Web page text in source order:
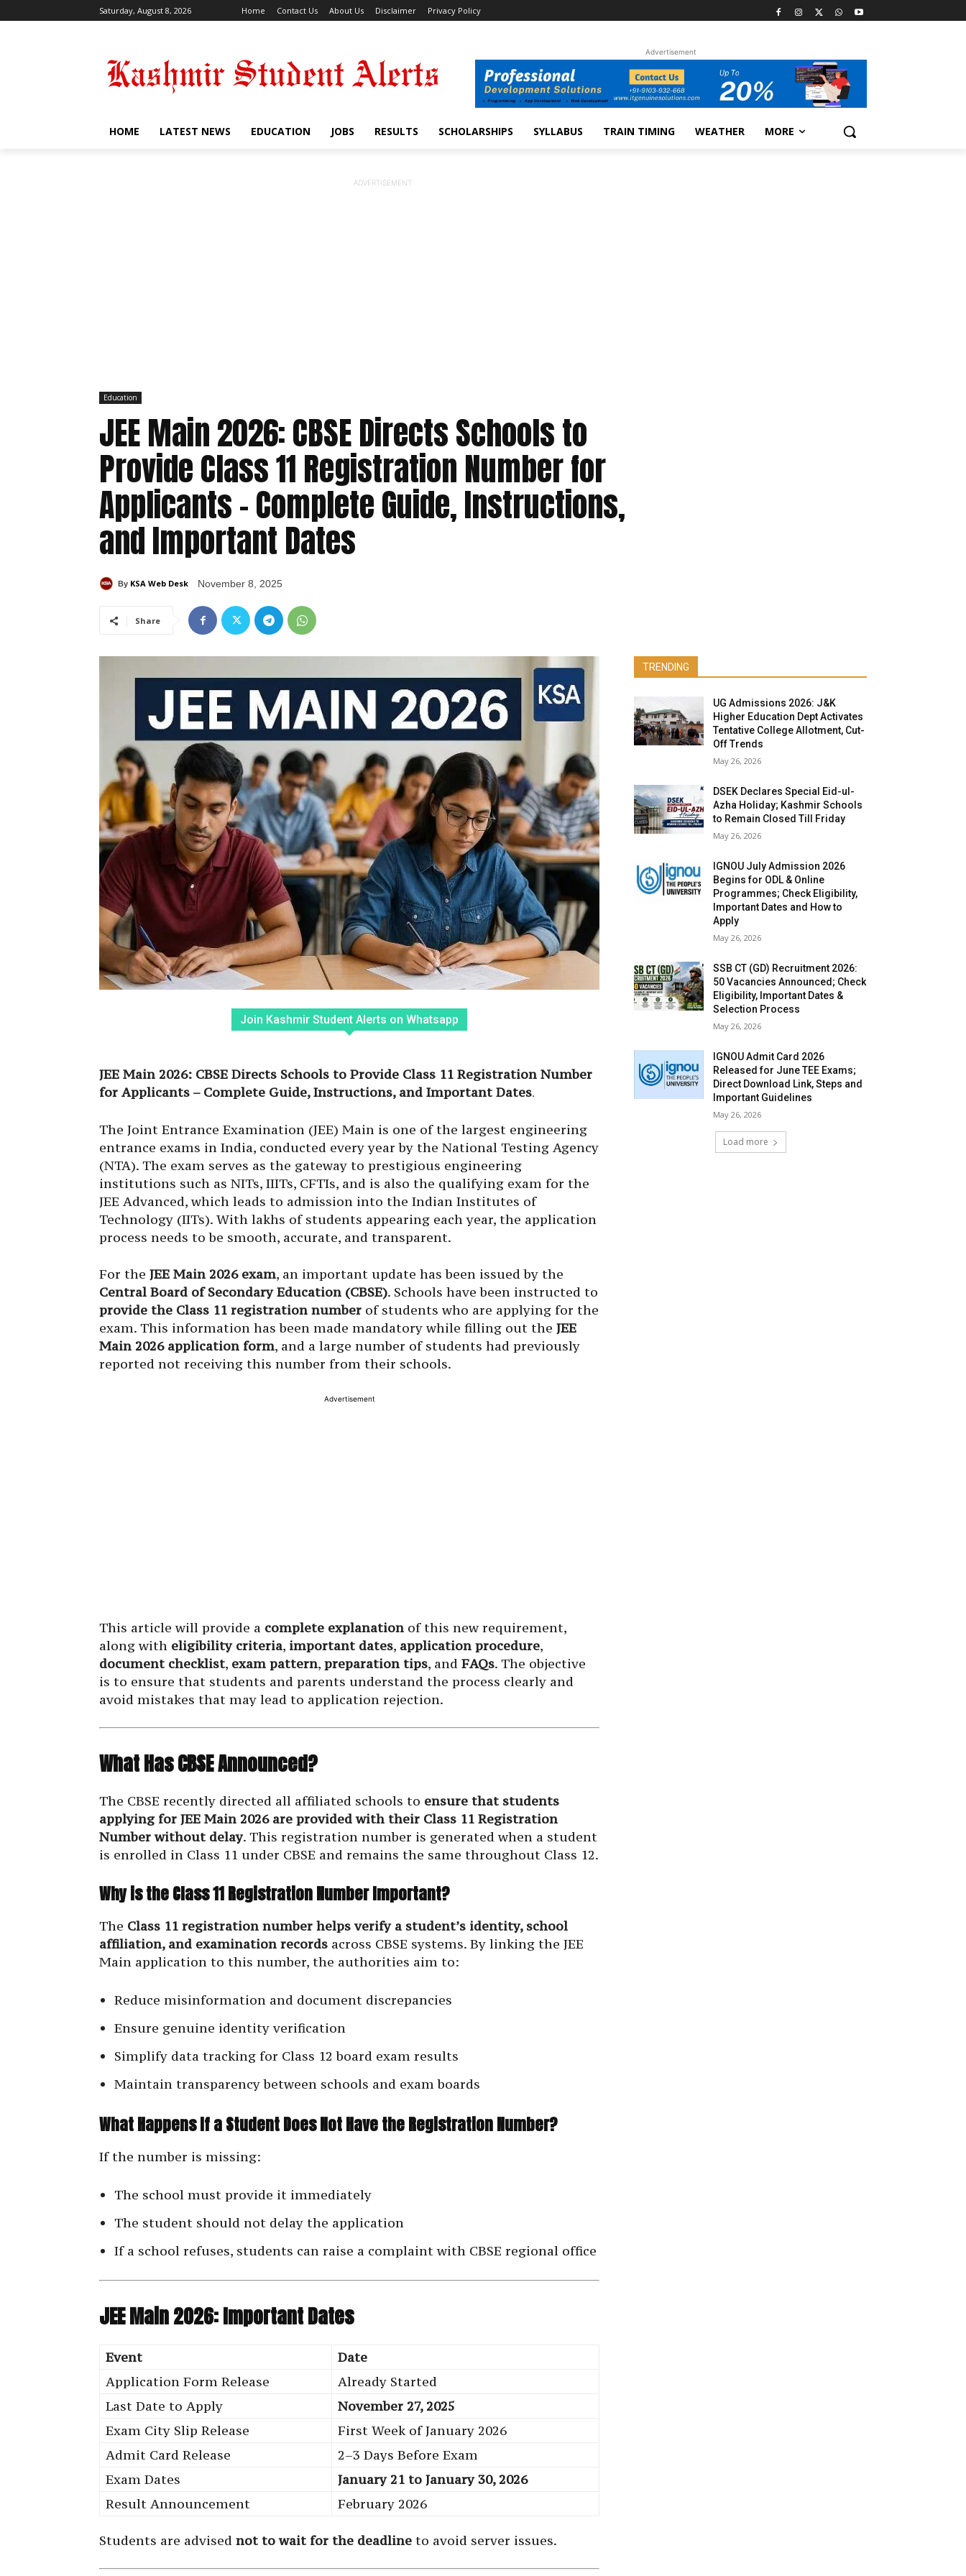
Saturday, August 8, 2026 Home Contact Us About Us Disclaimer Privacy Policy
Advertisement
HOME LATEST NEWS EDUCATION JOBS RESULTS SCHOLARSHIPS SYLLABUS TRAIN TIMING WEATHER MORE
ADVERTISEMENT
Education
JEE Main 2026: CBSE Directs Schools to
Provide Class 11 Registration Number for
Applicants – Complete Guide, Instructions,
and Important Dates
By KSA Web Desk November 8, 2025
Share
Join Kashmir Student Alerts on Whatsapp
JEE Main 2026: CBSE Directs Schools to Provide Class 11 Registration Number
for Applicants – Complete Guide, Instructions, and Important Dates.
The Joint Entrance Examination (JEE) Main is one of the largest engineering
entrance exams in India, conducted every year by the National Testing Agency
(NTA). The exam serves as the gateway to prestigious engineering
institutions such as NITs, IIITs, CFTIs, and is also the qualifying exam for the
JEE Advanced, which leads to admission into the Indian Institutes of
Technology (IITs). With lakhs of students appearing each year, the application
process needs to be smooth, accurate, and transparent.
For the JEE Main 2026 exam, an important update has been issued by the
Central Board of Secondary Education (CBSE). Schools have been instructed to
provide the Class 11 registration number of students who are applying for the
exam. This information has been made mandatory while filling out the JEE
Main 2026 application form, and a large number of students had previously
reported not receiving this number from their schools.
Advertisement
This article will provide a complete explanation of this new requirement,
along with eligibility criteria, important dates, application procedure,
document checklist, exam pattern, preparation tips, and FAQs. The objective
is to ensure that students and parents understand the process clearly and
avoid mistakes that may lead to application rejection.
What Has CBSE Announced?
The CBSE recently directed all affiliated schools to ensure that students
applying for JEE Main 2026 are provided with their Class 11 Registration
Number without delay. This registration number is generated when a student
is enrolled in Class 11 under CBSE and remains the same throughout Class 12.
Why is the Class 11 Registration Number Important?
The Class 11 registration number helps verify a student’s identity, school
affiliation, and examination records across CBSE systems. By linking the JEE
Main application to this number, the authorities aim to:
Reduce misinformation and document discrepancies
Ensure genuine identity verification
Simplify data tracking for Class 12 board exam results
Maintain transparency between schools and exam boards
What Happens If a Student Does Not Have the Registration Number?
If the number is missing:
The school must provide it immediately
The student should not delay the application
If a school refuses, students can raise a complaint with CBSE regional office
JEE Main 2026: Important Dates
Event
Date
Application Form Release
Already Started
Last Date to Apply
November 27, 2025
Exam City Slip Release
First Week of January 2026
Admit Card Release
2–3 Days Before Exam
Exam Dates
January 21 to January 30, 2026
Result Announcement
February 2026
Students are advised not to wait for the deadline to avoid server issues.
TRENDING
UG Admissions 2026: J&K
Higher Education Dept Activates
Tentative College Allotment, Cut-
Off Trends
May 26, 2026
DSEK Declares Special Eid-ul-
Azha Holiday; Kashmir Schools
to Remain Closed Till Friday
May 26, 2026
IGNOU July Admission 2026
Begins for ODL & Online
Programmes; Check Eligibility,
Important Dates and How to
Apply
May 26, 2026
SSB CT (GD) Recruitment 2026:
50 Vacancies Announced; Check
Eligibility, Important Dates &
Selection Process
May 26, 2026
IGNOU Admit Card 2026
Released for June TEE Exams;
Direct Download Link, Steps and
Important Guidelines
May 26, 2026
Load more